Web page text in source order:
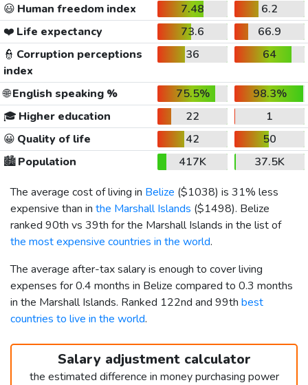
😃 Human freedom index 7.48
6.2
❤️ Life expectancy 73.6
66.9
👮 Corruption perceptions
index
36 64
🌐English speaking % 75.5%
98.3%
🎓 Higher education 22
1
😀 Quality of life 42
50
🏙️Population 417K
37.5K
The average cost of living in Belize ($1038) is 31% less
expensive than in the Marshall Islands ($1498). Belize
ranked 90th vs 39th for the Marshall Islands in the list of
the most expensive countries in the world.
The average after-tax salary is enough to cover living
expenses for 0.4 months in Belize compared to 0.3 months
in the Marshall Islands. Ranked 122nd and 99th best
countries to live in the world.
Salary adjustment calculator
the estimated difference in money purchasing power